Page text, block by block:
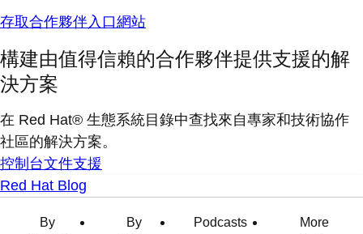
存取合作夥伴入口網站
構建由值得信賴的合作夥伴提供支援的解
決方案
在 Red Hat® 生態系統目錄中查找來自專家和技術協作
社區的解決方案。
控制台文件支援
Red Hat Blog
By
By
Podcasts
More